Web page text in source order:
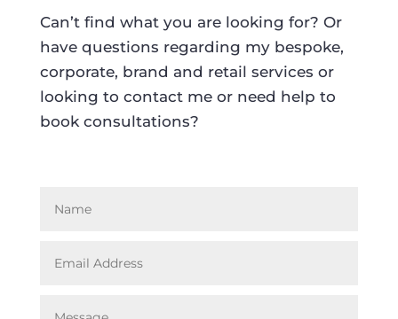
Can’t find what you are looking for? Or
have questions regarding my bespoke,
corporate, brand and retail services or
looking to contact me or need help to
book consultations?